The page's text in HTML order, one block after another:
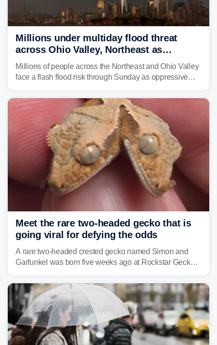
Millions under multiday flood threat
across Ohio Valley, Northeast as
sweltering heat fuels summer storms
Millions of people across the Northeast and Ohio Valley
face a flash flood risk through Sunday as oppressive
already waterlogged region.
Meet the rare two-headed gecko that is
going viral for defying the odds
A rare two-headed crested gecko named Simon and
Garfunkel was born five weeks ago at Rockstar Geckos
get enough of the tiny reptile.